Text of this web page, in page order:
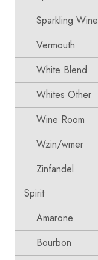
Sparkling Wine
Vermouth
White Blend
Whites Other
Wine Room
Wzin/wmer
Zinfandel
Spirit
Amarone
Bourbon